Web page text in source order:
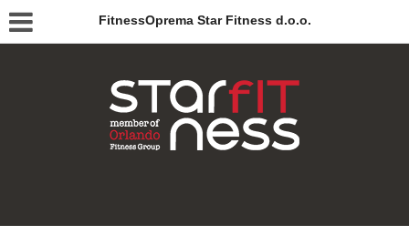
FitnessOprema Star Fitness d.o.o.